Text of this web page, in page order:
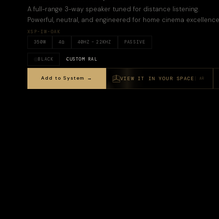
A full-range 3-way speaker tuned for distance listening.
Powerful, neutral, and engineered for home cinema
XSP-IW-OAK
350W 4Ω 40HZ – 22KHZ PASSIVE
BLACK CUSTOM RAL
Add to System → VIEW IT IN YOUR SPACE AR